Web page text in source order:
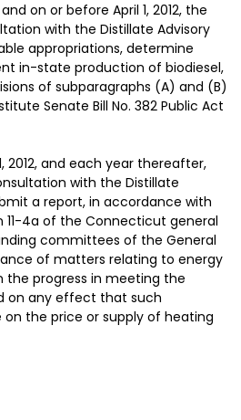
on or before April 1, 2012, the
with the Distillate Advisory
appropriations, determine
in-state production of biodiesel,
of subparagraphs (A) and (B)
Senate Bill No. 382 Public Act
2012, and each year thereafter,
with the Distillate
a report, in accordance with
11-4a of the Connecticut general
committees of the General
of matters relating to energy
progress in meeting the
on any effect that such
the price or supply of heating